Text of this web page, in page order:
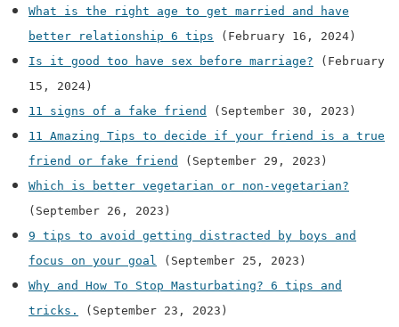
What is the right age to get married and have
better relationship 6 tips
(February 16, 2024)
Is it good too have sex before marriage?
(February
15, 2024)
11 signs of a fake friend
(September 30, 2023)
11 Amazing Tips to decide if your friend is a true
friend or fake friend
(September 29, 2023)
Which is better vegetarian or non-vegetarian?
(September 26, 2023)
9 tips to avoid getting distracted by boys and
focus on your goal
(September 25, 2023)
Why and How To Stop Masturbating? 6 tips and
tricks.
(September 23, 2023)